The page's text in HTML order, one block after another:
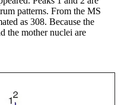
patterns. From the MS
as 308. Because the
the mother nuclei are